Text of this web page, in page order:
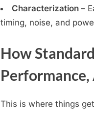
Characterization –
timing, noise, and
How
Performance,
This is where things